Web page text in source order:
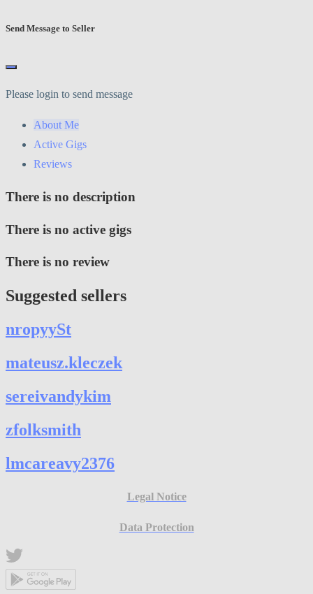
Send Message to Seller
Please login to send message
About Me
Active Gigs
Reviews
There is no description
There is no active gigs
There is no review
Suggested sellers
nropyySt
mateusz.kleczek
sereivandykim
zfolksmith
lmcareavy2376
Legal Notice
Data Protection